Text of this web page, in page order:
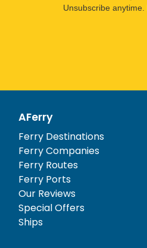
Unsubscribe anytime.
AFerry
Ferry Destinations
Ferry Companies
Ferry Routes
Ferry Ports
Our Reviews
Special Offers
Ships